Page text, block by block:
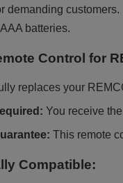
demanding customers.
batteries.
Control for
replaces your
You receive
This remote
Compatible: